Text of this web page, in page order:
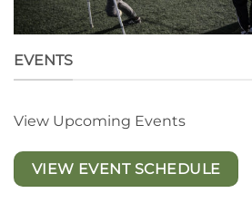
EVENTS
View Upcoming Events
VIEW EVENT SCHEDULE